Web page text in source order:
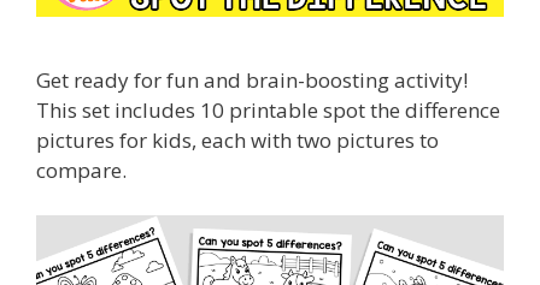
Get ready for fun and brain-boosting activity!
This set includes 10 printable spot the difference
pictures for kids, each with two pictures to
compare.